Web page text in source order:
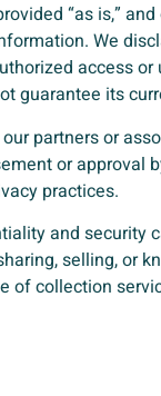
“as is,”
We
access
guarantee its
partners or
or approval
practices.
and security
selling, or
of collection